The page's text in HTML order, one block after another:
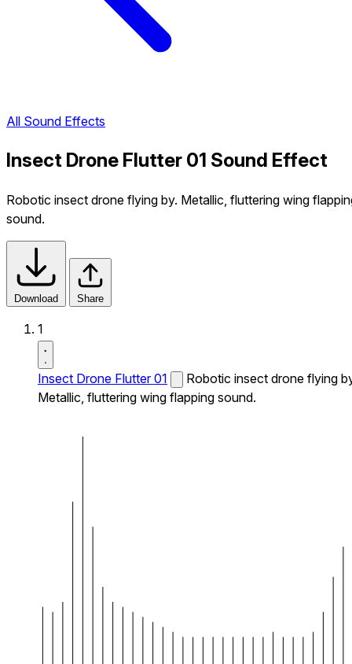
All Sound Effects
Insect Drone Flutter 01 Sound Effect
Robotic insect drone flying by. Metallic, fluttering wing
sound.
Download Share
1
Insect Drone Flutter 01
Robotic insect drone flying
Metallic, fluttering wing flapping sound.